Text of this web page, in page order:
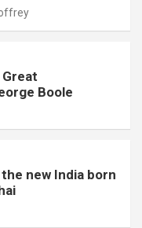
Great
Boole
new India born